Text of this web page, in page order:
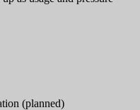
(planned)